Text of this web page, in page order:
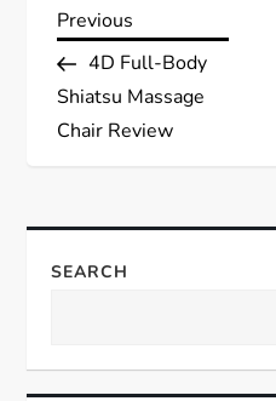
P
o
s
n
v
Previous
Post
Previous
4D Full-Body
Shiatsu Massage
Chair Review
SEARCH